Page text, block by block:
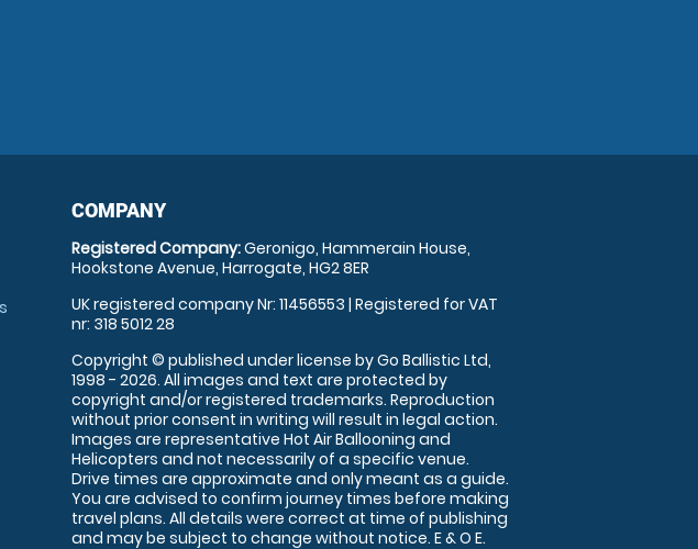
COMPANY
Registered Company:Geronigo, Hammerain House,
Hookstone Avenue, Harrogate, HG2 8ER
UK registered company Nr: 11456553 | Registered for VAT
nr: 318 5012 28
Copyright © published under license by Go Ballistic Ltd,
1998 - 2026. All images and text are protected by
copyright and/or registered trademarks. Reproduction
without prior consent in writing will result in legal action.
Images are representative Hot Air Ballooning and
Helicopters and not necessarily of a specific venue.
Drive times are approximate and only meant as a guide.
You are advised to confirm journey times before making
travel plans. All details were correct at time of publishing
and may be subject to change without notice. E & O E.